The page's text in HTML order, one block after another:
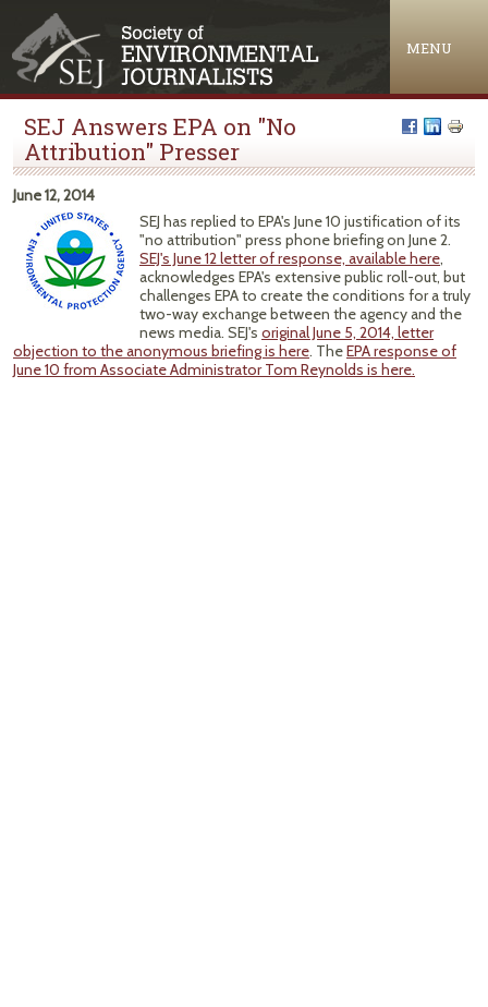
MENU
SEJ Answers EPA on "No
Attribution" Presser
June 12, 2014
SEJ has replied to EPA's June 10 justification of its
"no attribution" press phone briefing on June 2.
SEJ's June 12 letter of response, available here,
acknowledges EPA's extensive public roll-out, but
challenges EPA to create the conditions for a truly
two-way exchange between the agency and the
news media. SEJ's original June 5, 2014, letter
objection to the anonymous briefing is here. TheEPA response of
June 10 from Associate Administrator Tom Reynolds is here.